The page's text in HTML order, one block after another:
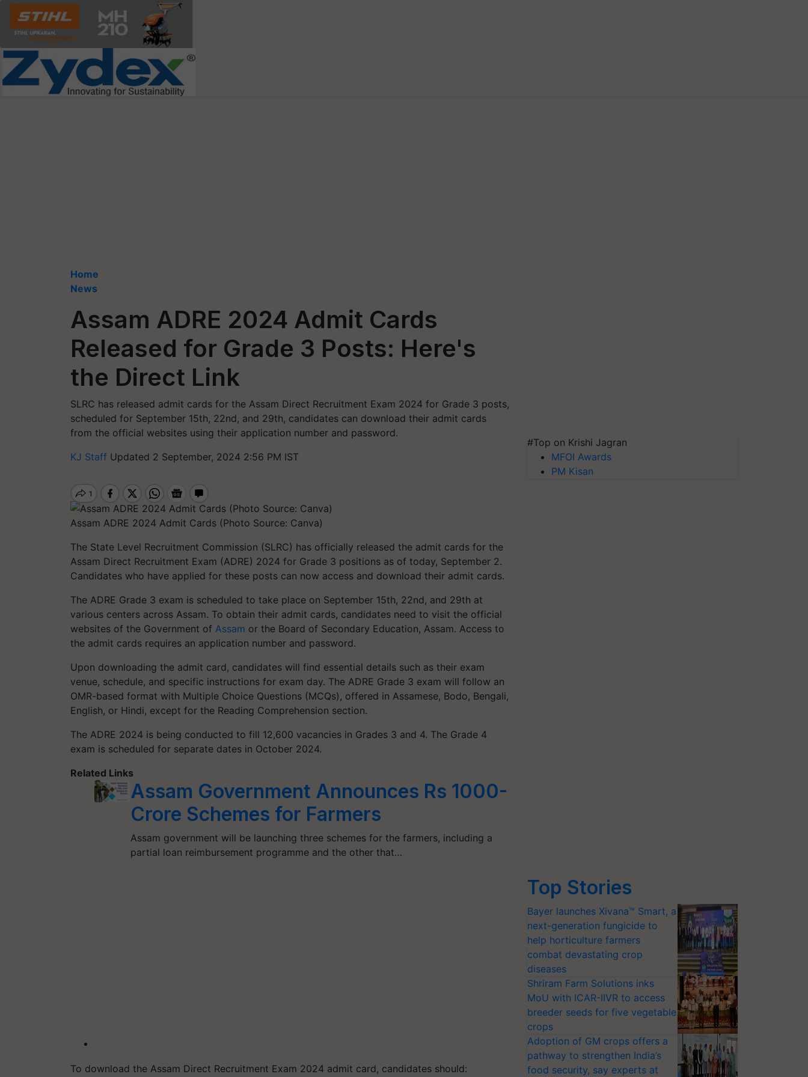
Home
News
Assam ADRE 2024 Admit Cards
Released for Grade 3 Posts: Here's
the Direct Link
SLRC has released admit cards for the Assam Direct Recruitment Exam 2024 for Grade 3 posts,
scheduled for September 15th, 22nd, and 29th, candidates can download their admit cards
from the official websites using their application number and password.
KJ Staff Updated 2 September, 2024 2:56 PM IST
Assam ADRE 2024 Admit Cards (Photo Source: Canva)
The State Level Recruitment Commission (SLRC) has officially released the admit cards for the
Assam Direct Recruitment Exam (ADRE) 2024 for Grade 3 positions as of today, September 2.
Candidates who have applied for these posts can now access and download their admit cards.
The ADRE Grade 3 exam is scheduled to take place on September 15th, 22nd, and 29th at
various centers across Assam. To obtain their admit cards, candidates need to visit the official
websites of the Government of Assam or the Board of Secondary Education, Assam. Access to
the admit cards requires an application number and password.
Upon downloading the admit card, candidates will find essential details such as their exam
venue, schedule, and specific instructions for exam day. The ADRE Grade 3 exam will follow an
OMR-based format with Multiple Choice Questions (MCQs), offered in Assamese, Bodo, Bengali,
English, or Hindi, except for the Reading Comprehension section.
The ADRE 2024 is being conducted to fill 12,600 vacancies in Grades 3 and 4. The Grade 4
exam is scheduled for separate dates in October 2024.
Related Links
Assam Government Announces Rs 1000-
Crore Schemes for Farmers
Assam government will be launching three schemes for the farmers, including a
partial loan reimbursement programme and the other that…
To download the Assam Direct Recruitment Exam 2024 admit card, candidates should:
#Top on Krishi Jagran
MFOI Awards
PM Kisan
Top Stories
Bayer launches Xivana™ Smart, a
next-generation fungicide to
help horticulture farmers
combat devastating crop
diseases
Shriram Farm Solutions inks
MoU with ICAR-IIVR to access
breeder seeds for five vegetable
crops
Adoption of GM crops offers a
pathway to strengthen India’s
food security, say experts at